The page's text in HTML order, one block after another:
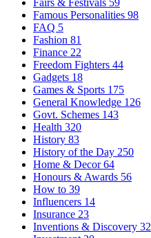
Famous Personalities 98
FAQ 5
Fashion 81
Finance 22
Freedom Fighters 44
Gadgets 18
Games & Sports 175
General Knowledge 126
Govt. Schemes 143
Health 320
History 83
History of the Day 250
Home & Decor64
Honours & Awards 56
How to 39
Influencers 14
Insurance 23
Inventions & Discovery 32